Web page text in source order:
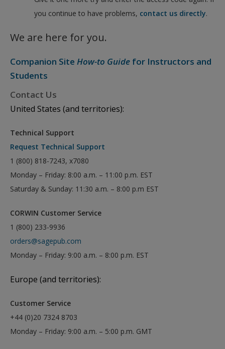
you continue to have problems, contact us directly.
We are here for you.
Companion Site How-to Guide for Instructors and
Students
Contact Us
United States (and territories):
Technical Support
Request Technical Support
1 (800) 818-7243, x7080
Monday – Friday: 8:00 a.m. – 11:00 p.m. EST
Saturday & Sunday: 11:30 a.m. – 8:00 p.m EST
CORWIN Customer Service
1 (800) 233-9936
orders@sagepub.com
Monday – Friday: 9:00 a.m. – 8:00 p.m. EST
Europe (and territories):
Customer Service
+44 (0)20 7324 8703
Monday – Friday: 9:00 a.m. – 5:00 p.m. GMT